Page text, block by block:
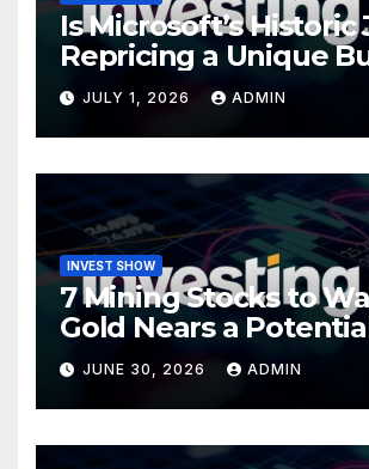
Is Microsoft’s Historic
Repricing a Unique
Opportunity?
JULY 1, 2026 ADMIN
INVEST SHOW
7 Mining Stocks to
Gold Nears a
Turning Point
JUNE 30, 2026 ADMIN